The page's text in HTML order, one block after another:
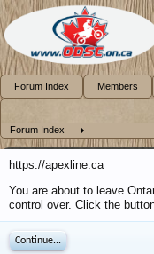
Forum Index
https://apexline.ca
You are about to leave
control over. Click the
Continue...
Forum Index Members